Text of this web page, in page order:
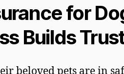
for
Builds
beloved pets are in